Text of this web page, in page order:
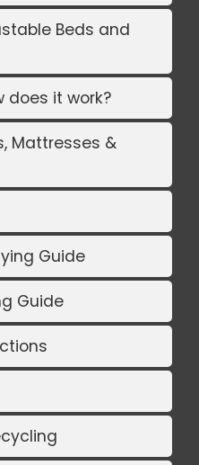
Beds and
does it work?
Mattresses &
Guide
Guide